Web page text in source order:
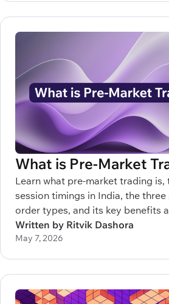
What is Pre-Market
Learn what pre-market trading is,
session timings in India, the three
order types, and its key benefits
Written by Ritvik Dashora
May 7, 2026